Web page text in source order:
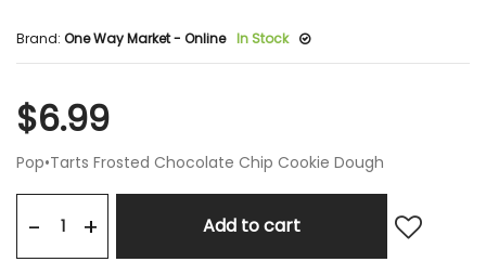
Brand: One Way Market - Online In Stock
$6.99
Pop•Tarts Frosted Chocolate Chip Cookie Dough
- + Add to cart